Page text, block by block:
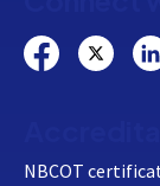
NBCOT